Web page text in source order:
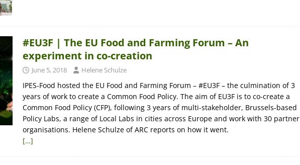
#EU3F | The EU Food and Farming Forum – An
experiment in co-creation
June 5, 2018 Helene Schulze
IPES-Food hosted the EU Food and Farming Forum – #EU3F – the culmination of 3
years of work to create a Common Food Policy. The aim of EU3F is to co-create a
Common Food Policy (CFP), following 3 years of multi-stakeholder, Brussels-based
Policy Labs, a range of Local Labs in cities across Europe and work with 30 partner
organisations. Helene Schulze of ARC reports on how it went.
[…]